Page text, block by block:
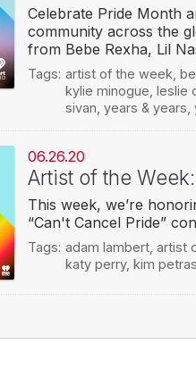
Celebrate Pride Month
community across the
from Bebe Rexha, Lil
Tags: artist of the week
kylie minogue leslie
sivan years & years
06.26.20
Artist of the
This week, we’re
“Can't Cancel Pride”
Tags: adam lambert, artist
katy perry, kim petras